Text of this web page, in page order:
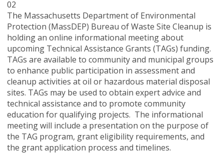
02
The Massachusetts Department of Environmental
Protection (MassDEP) Bureau of Waste Site Cleanup is
holding an online informational meeting about
upcoming Technical Assistance Grants (TAGs) funding.
TAGs are available to community and municipal groups
to enhance public participation in assessment and
cleanup activities at oil or hazardous material disposal
sites. TAGs may be used to obtain expert advice and
technical assistance and to promote community
education for qualifying projects. The informational
meeting will include a presentation on the purpose of
the TAG program, grant eligibility requirements, and
the grant application process and timelines.